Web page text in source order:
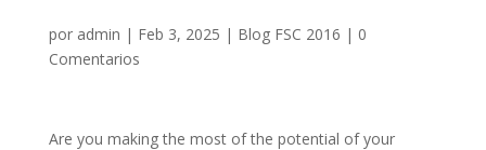
por admin | Feb 3, 2025 | Blog FSC 2016 | 0
Comentarios
Are you making the most of the potential of your